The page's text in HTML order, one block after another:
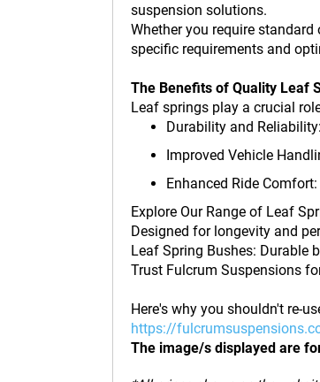
suspension solutions.
Whether you require
specific requirements and
The Benefits of Quality Leaf
Leaf springs play a crucial
Durability and
Improved Vehicle
Enhanced Ride
Explore Our Range of Leaf
Designed for longevity and
Leaf Spring Bushes: Durable
Trust Fulcrum Suspensions
Here's why you shouldn't re-
https://
The image/s displayed are